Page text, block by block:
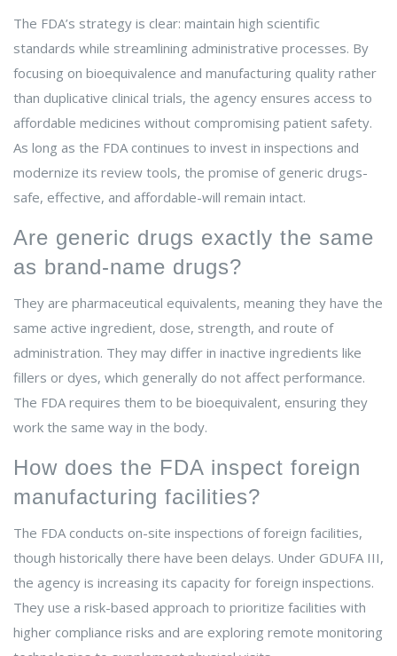
The FDA’s strategy is clear: maintain high scientific
standards while streamlining administrative processes. By
focusing on bioequivalence and manufacturing quality rather
than duplicative clinical trials, the agency ensures access to
affordable medicines without compromising patient safety.
As long as the FDA continues to invest in inspections and
modernize its review tools, the promise of generic drugs-
safe, effective, and affordable-will remain intact.
Are generic drugs exactly the same
as brand-name drugs?
They are pharmaceutical equivalents, meaning they have the
same active ingredient, dose, strength, and route of
administration. They may differ in inactive ingredients like
fillers or dyes, which generally do not affect performance.
The FDA requires them to be bioequivalent, ensuring they
work the same way in the body.
How does the FDA inspect foreign
manufacturing facilities?
The FDA conducts on-site inspections of foreign facilities,
though historically there have been delays. Under GDUFA III,
the agency is increasing its capacity for foreign inspections.
They use a risk-based approach to prioritize facilities with
higher compliance risks and are exploring remote monitoring